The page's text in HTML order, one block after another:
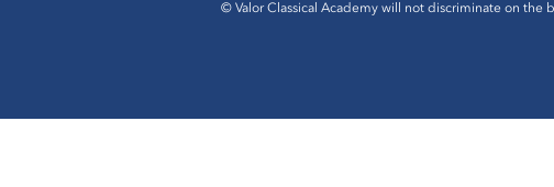
© Valor Classical Academy will not discriminate on the